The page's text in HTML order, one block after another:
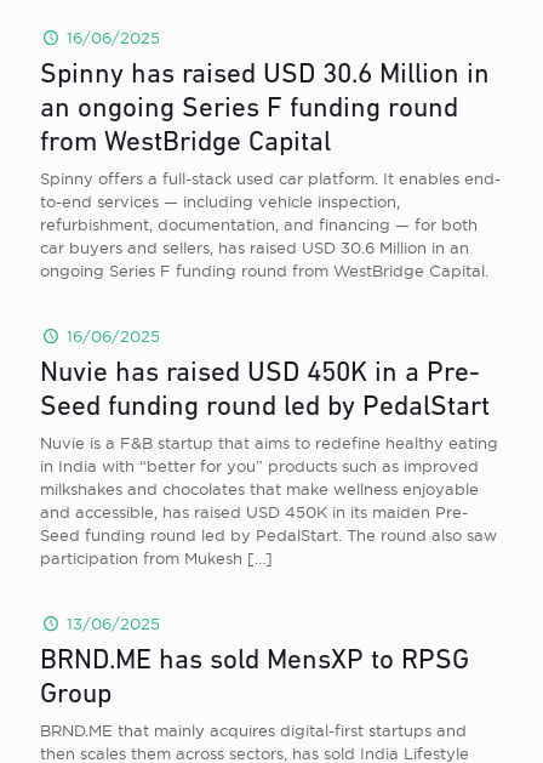
16/06/2025
Spinny has raised USD 30.6 Million in
an ongoing Series F funding round
from WestBridge Capital
Spinny offers a full-stack used car platform. It enables end-
to-end services — including vehicle inspection,
refurbishment, documentation, and financing — for both
car buyers and sellers, has raised USD 30.6 Million in an
ongoing Series F funding round from WestBridge Capital.
16/06/2025
Nuvie has raised USD 450K in a Pre-
Seed funding round led by PedalStart
Nuvie is a F&B startup that aims to redefine healthy eating
in India with “better for you” products such as improved
milkshakes and chocolates that make wellness enjoyable
and accessible, has raised USD 450K in its maiden Pre-
Seed funding round led by PedalStart. The round also saw
participation from Mukesh […]
13/06/2025
BRND.ME has sold MensXP to RPSG
Group
BRND.ME that mainly acquires digital-first startups and
then scales them across sectors, has sold India Lifestyle